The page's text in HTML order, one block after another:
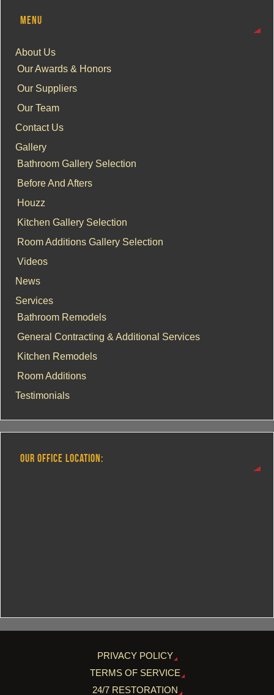
MENU
About Us
Our Awards & Honors
Our Suppliers
Our Team
Contact Us
Gallery
Bathroom Gallery Selection
Before And Afters
Houzz
Kitchen Gallery Selection
Room Additions Gallery Selection
Videos
News
Services
Bathroom Remodels
General Contracting & Additional Services
Kitchen Remodels
Room Additions
Testimonials
OUR OFFICE LOCATION:
PRIVACY POLICY
TERMS OF SERVICE
24/7 RESTORATION